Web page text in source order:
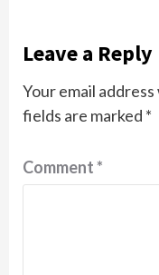
Leave a Reply
Your email
fields are marked *
Comment*